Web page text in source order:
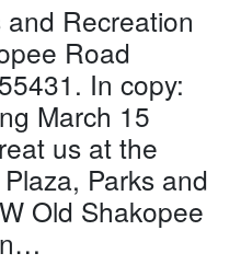
Recreation
Road
In copy:
March 15
us at the
Parks and
Old Shakopee